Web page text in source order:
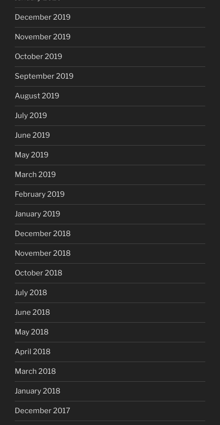
December 2019
November 2019
October 2019
September 2019
August 2019
July 2019
June 2019
May 2019
March 2019
February 2019
January 2019
December 2018
November 2018
October 2018
July 2018
June 2018
May 2018
April 2018
March 2018
January 2018
December 2017